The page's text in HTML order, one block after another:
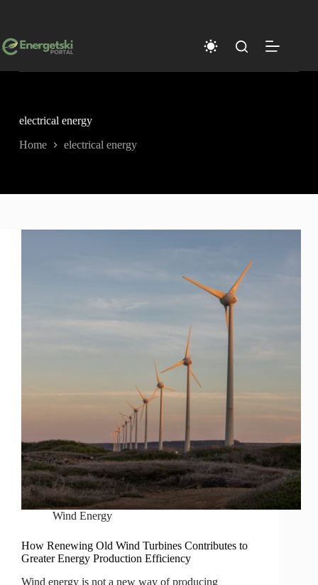
electrical energy
Home electrical energy
Wind Energy
How Renewing Old Wind Turbines Contributes to
Greater Energy Production Efficiency
Wind energy is not a new way of producing